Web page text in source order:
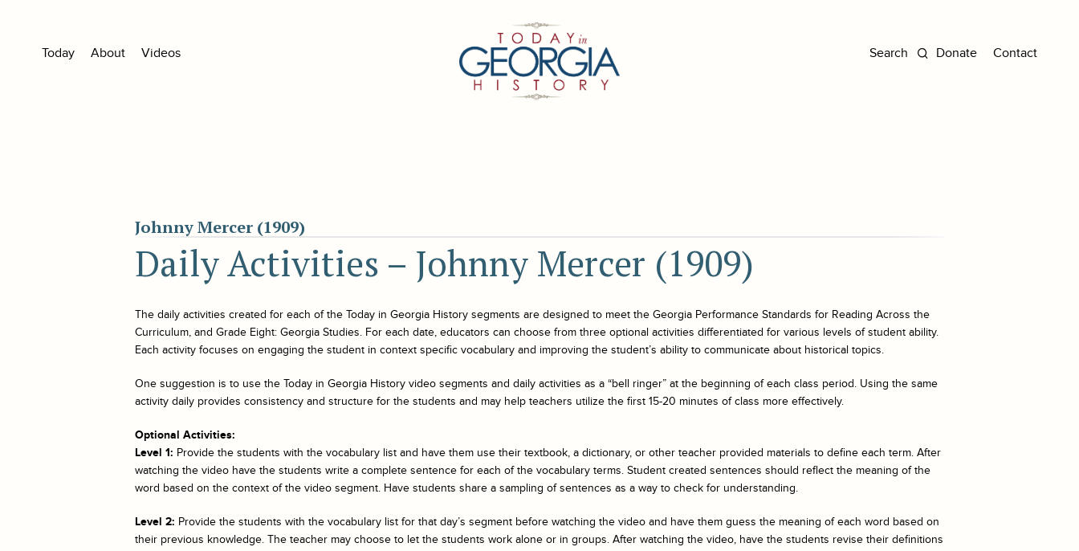
Today About Videos Donate Contact
Johnny Mercer (1909)
Daily Activities – Johnny Mercer (1909)
The daily activities created for each of the Today in Georgia History segments are designed to meet the Georgia Performance Standards for Reading Across the
Curriculum, and Grade Eight: Georgia Studies. For each date, educators can choose from three optional activities differentiated for various levels of student ability.
Each activity focuses on engaging the student in context specific vocabulary and improving the student’s ability to communicate about historical topics.
One suggestion is to use the Today in Georgia History video segments and daily activities as a “bell ringer” at the beginning of each class period. Using the same
activity daily provides consistency and structure for the students and may help teachers utilize the first 15-20 minutes of class more effectively.
Optional Activities:
Level 1: Provide the students with the vocabulary list and have them use their textbook, a dictionary, or other teacher provided materials to define each term. After
watching the video have the students write a complete sentence for each of the vocabulary terms. Student created sentences should reflect the meaning of the
word based on the context of the video segment. Have students share a sampling of sentences as a way to check for understanding.
Level 2: Provide the students with the vocabulary list for that day’s segment before watching the video and have them guess the meaning of each word based on
their previous knowledge. The teacher may choose to let the students work alone or in groups. After watching the video, have the students revise their definitions